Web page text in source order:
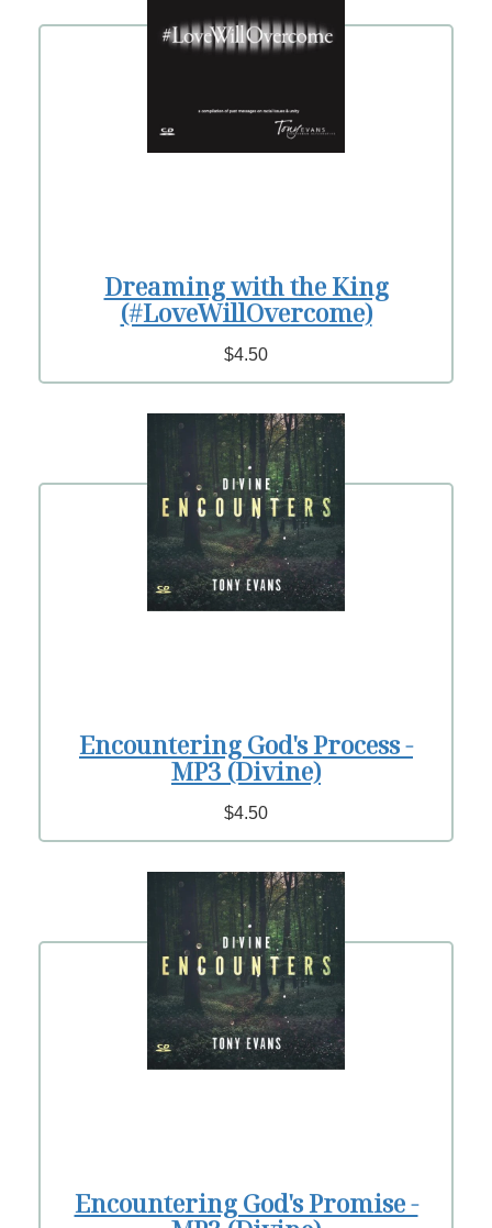
Dreaming with the King
(#LoveWillOvercome)
$4.50
Encountering God's Process -
MP3 (Divine)
$4.50
Encountering God's Promise -